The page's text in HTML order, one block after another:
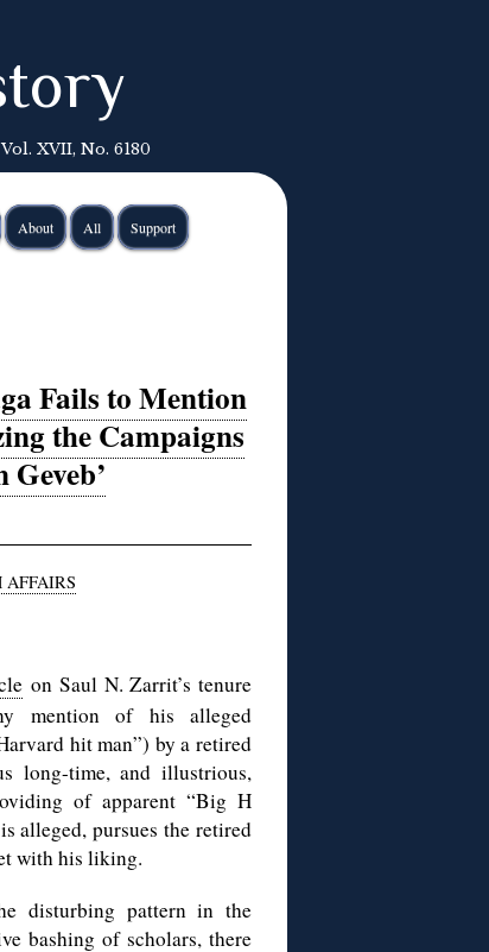
Vol. XVII, No. 6180
About All Support
Fails to Mention
the Campaigns
AFFAIRS
on Saul N. Zarrit’s tenure
mention of his alleged
hit man”) by a retired
long-time, and illustrious,
of apparent “Big H
alleged, pursues the retired
with his liking.
disturbing pattern in the
bashing of scholars, there